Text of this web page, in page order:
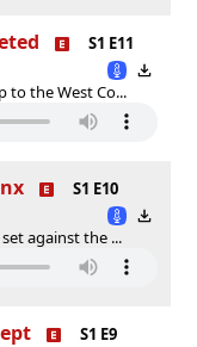
S1 E11
to the West Co...
S1 E10
against the ...
S1 E9